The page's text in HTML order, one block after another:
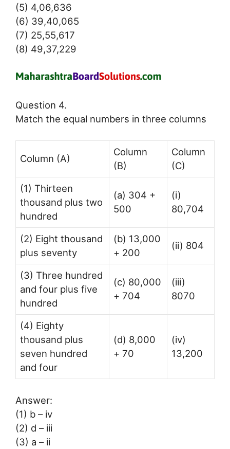
(5) 4,06,636
(6) 39,40,065
(7) 25,55,617
(8) 49,37,229
Question 4.
Match the equal numbers in three columns
Column (A)
Column
(B)
Column
(C)
(1) Thirteen
thousand plus two
hundred
(a) 304 +
500
(i)
80,704
(2) Eight thousand
plus seventy
(b) 13,000
+ 200
(ii) 804
(3) Three hundred
and four plus five
hundred
(c) 80,000
+ 704
(iii)
8070
(4) Eighty
thousand plus
seven hundred
and four
(d) 8,000
+ 70
(iv)
13,200
Answer:
(1) b – iv
(2) d – iii
(3) a – ii